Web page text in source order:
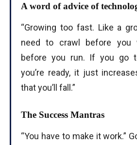
A word of advice of
“Growing too fast. Like a
need to crawl before you
before you run. If you go
you’re ready, it just
that you’ll fall.”
The Success Mantras
“You have to make it work.”